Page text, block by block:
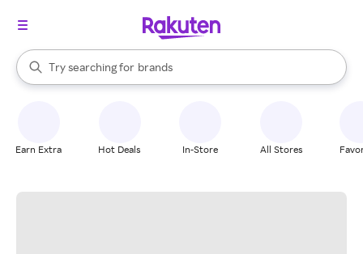
Search Rakuten
Try searching for
stores
brands
groceries
When autocomplete results are available, use the up and down
Earn Extra Hot Deals In-Store All Stores